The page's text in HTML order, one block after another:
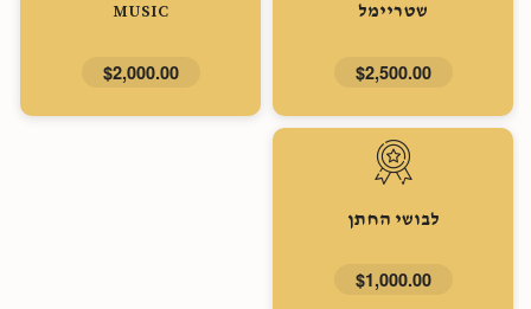
שטריימל
$2,500.00
MUSIC
$2,000.00
לבושי החתן
$1,000.00